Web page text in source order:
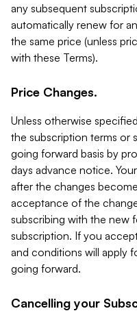
any subsequent
automatically renew for
the same price (unless
with these Terms).
Price Changes.
Unless otherwise
the subscription terms or
going forward basis by
days advance notice.
after the changes
acceptance of the
subscribing with the new
subscription. If you
and conditions will apply
going forward.
Cancelling your